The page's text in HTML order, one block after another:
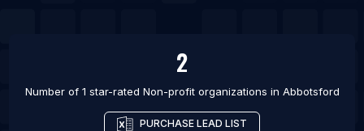
List Of Non-profit organizations in Guelph
List Of Non-profit organizations in Halifax
2
Number of 1 star-rated Non-profit organizations in Abbotsford
PURCHASE LEAD LIST